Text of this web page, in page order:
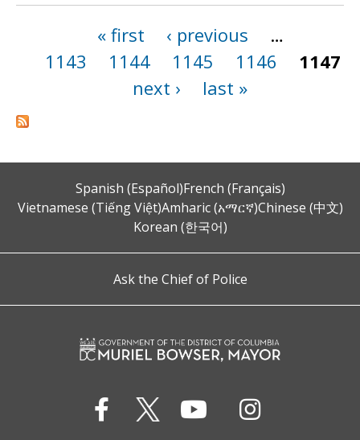
« first ‹ previous
…
1143
1144 1145 1146
1147
next ›
last »
Spanish (Español)French (Français)
Vietnamese (Tiếng Việt)Amharic (አማርኛ)Chinese (中文)
Korean (한국어)
Ask the Chief of Police